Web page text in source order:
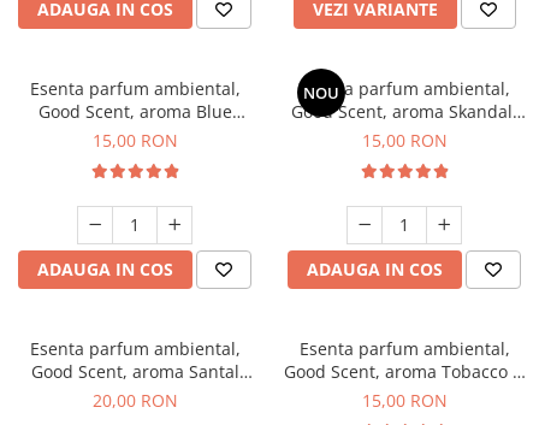
ADAUGA IN COS VEZI VARIANTE
Esenta parfum ambiental,
Good Scent, aroma Blue
Chanell, 10 g
15,00 RON
ADAUGA IN COS
NOU
Esenta parfum ambiental,
Good Scent, aroma Skandal,
10 g
15,00 RON
ADAUGA IN COS
Esenta parfum ambiental,
Good Scent, aroma Santal
Imperial, 10 g
20,00 RON
Esenta parfum ambiental,
Good Scent, aroma Tobacco &
Vanilla, 10 g
15,00 RON